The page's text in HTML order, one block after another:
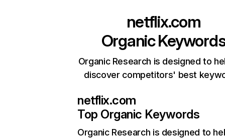
netflix.com
Organic
Organic Research is designed to
discover competitors' best
netflix.com
Top Organic Keywords
Organic Research is designed to